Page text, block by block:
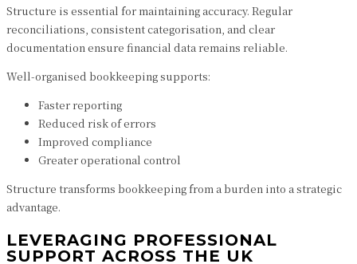
Structure is essential for maintaining accuracy. Regular
reconciliations, consistent categorisation, and clear
documentation ensure financial data remains reliable.
Well-organised bookkeeping supports:
Faster reporting
Reduced risk of errors
Improved compliance
Greater operational control
Structure transforms bookkeeping from a burden into a strategic
advantage.
LEVERAGING PROFESSIONAL
SUPPORT ACROSS THE UK